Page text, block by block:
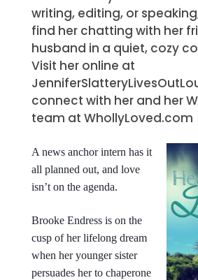
writing, editing, or
find her chatting with her
husband in a quiet, cozy
Visit her online at
connect with her and her
team at WhollyLoved.com
A news anchor intern has it
all planned out, and love
isn’t on the agenda.
Brooke Endress is on the
cusp of her lifelong dream
when her younger sister
persuades her to chaperone